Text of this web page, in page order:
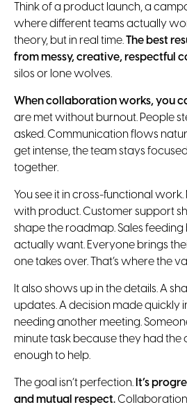
Think of a product launch, a
where different teams actually
theory, but in real time.The best
from messy, creative, respectful
silos or lone wolves.
When collaboration works, you
are met without burnout. People
asked. Communication flows
get intense, the team stays
together.
You see it in cross-functional
with product. Customer support
shape the roadmap. Sales
actually want. Everyone brings
one takes over. That’s where the
It also shows up in the details. A
updates. A decision made quickly
needing another meeting.
minute task because they had the
enough to help.
The goal isn’t perfection. It’s
and mutual respect.